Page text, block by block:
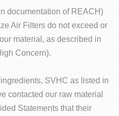
documentation of REACH)
Air Filters do not exceed or
material, as described in
Concern).
SVHC as listed in
contacted our raw material
Statements that their